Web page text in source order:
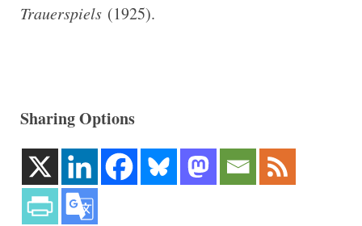
Trauerspiels (1925).
Sharing Options